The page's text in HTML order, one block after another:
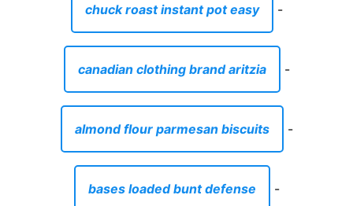
chuck roast instant pot easy -
canadian clothing brand aritzia -
almond flour parmesan biscuits -
bases loaded bunt defense -